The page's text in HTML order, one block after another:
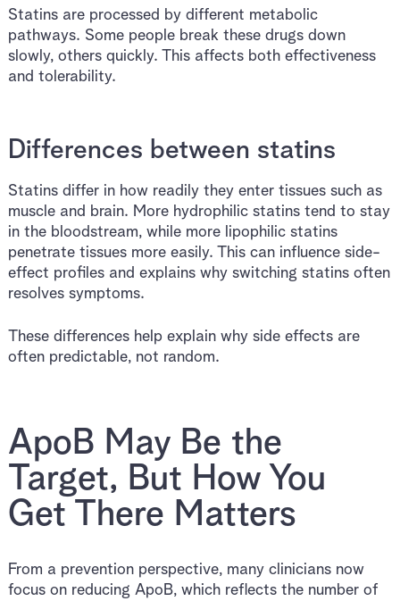
Statins are processed by different metabolic
pathways. Some people break these drugs down
slowly, others quickly. This affects both effectiveness
and tolerability.
Differences between statins
Statins differ in how readily they enter tissues such as
muscle and brain. More hydrophilic statins tend to stay
in the bloodstream, while more lipophilic statins
penetrate tissues more easily. This can influence side-
effect profiles and explains why switching statins often
resolves symptoms.
These differences help explain why side effects are
often predictable, not random.
ApoB May Be the
Target, But How You
Get There Matters
From a prevention perspective, many clinicians now
focus on reducing ApoB, which reflects the number of